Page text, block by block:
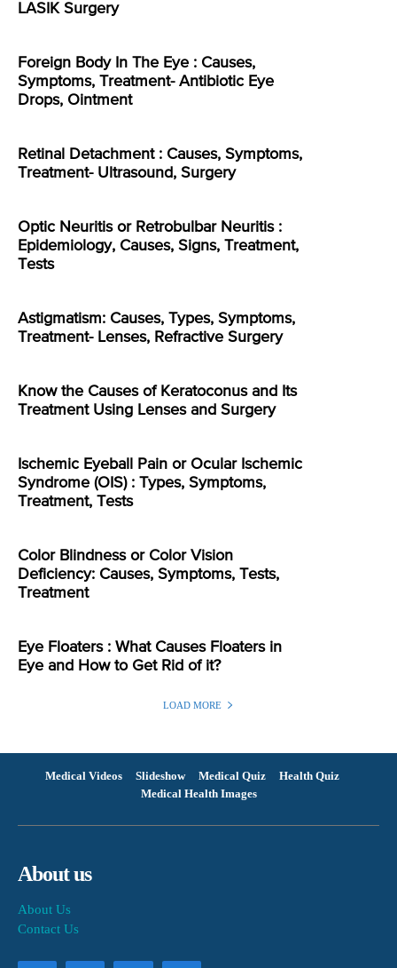
LASIK Surgery
Foreign Body In The Eye : Causes,
Symptoms, Treatment- Antibiotic Eye
Drops, Ointment
Retinal Detachment : Causes, Symptoms,
Treatment- Ultrasound, Surgery
Optic Neuritis or Retrobulbar Neuritis :
Epidemiology, Causes, Signs, Treatment,
Tests
Astigmatism: Causes, Types, Symptoms,
Treatment- Lenses, Refractive Surgery
Know the Causes of Keratoconus and Its
Treatment Using Lenses and Surgery
Ischemic Eyeball Pain or Ocular Ischemic
Syndrome (OIS) : Types, Symptoms,
Treatment, Tests
Color Blindness or Color Vision
Deficiency: Causes, Symptoms, Tests,
Treatment
Eye Floaters : What Causes Floaters in
Eye and How to Get Rid of it?
LOAD MORE
Medical Videos Slideshow Medical Quiz
Health Quiz
Medical Health Images
About us
About Us
Contact Us